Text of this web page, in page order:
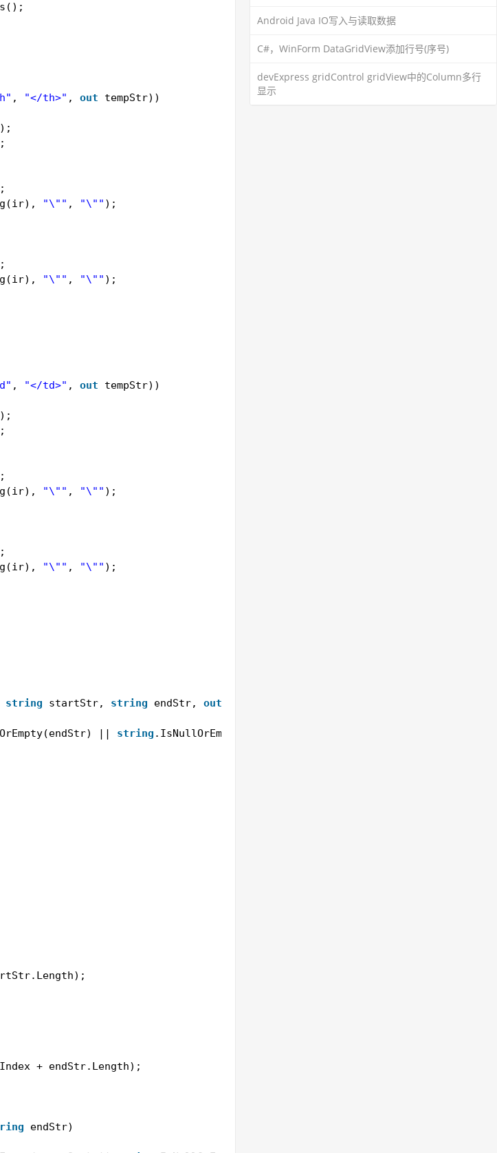
, "</th>" , out
tempStr))
"\"" , "\"" );
"\"" , "\"" );
, "</td>" , out
tempStr))
"\"" , "\"" );
"\"" , "\"" );
string startStr, string endStr, out
|| string .IsNullOrEmpty(src) || src.Length <= startIndex +
+ endStr.Length);
endStr)
Android Java IO写入与读取数据
C#，WinForm DataGridView添加行号(序号)
devExpress gridControl gridView中的Column多行
显示